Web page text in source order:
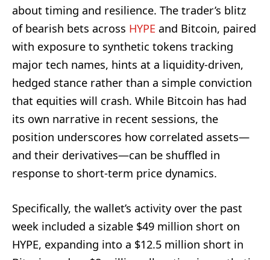
about timing and resilience. The trader’s blitz
of bearish bets across HYPE and Bitcoin, paired
with exposure to synthetic tokens tracking
major tech names, hints at a liquidity-driven,
hedged stance rather than a simple conviction
that equities will crash. While Bitcoin has had
its own narrative in recent sessions, the
position underscores how correlated assets—
and their derivatives—can be shuffled in
response to short-term price dynamics.
Specifically, the wallet’s activity over the past
week included a sizable $49 million short on
HYPE, expanding into a $12.5 million short in